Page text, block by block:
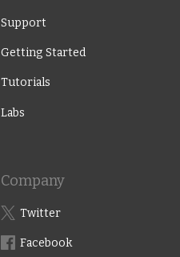
Support
Getting Started
Tutorials
Labs
Company
Twitter
Facebook